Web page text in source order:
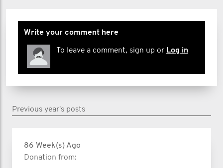
Write your comment here
To leave a comment, sign up or Log in
Previous year's posts
86 Week(s) Ago
Donation from: